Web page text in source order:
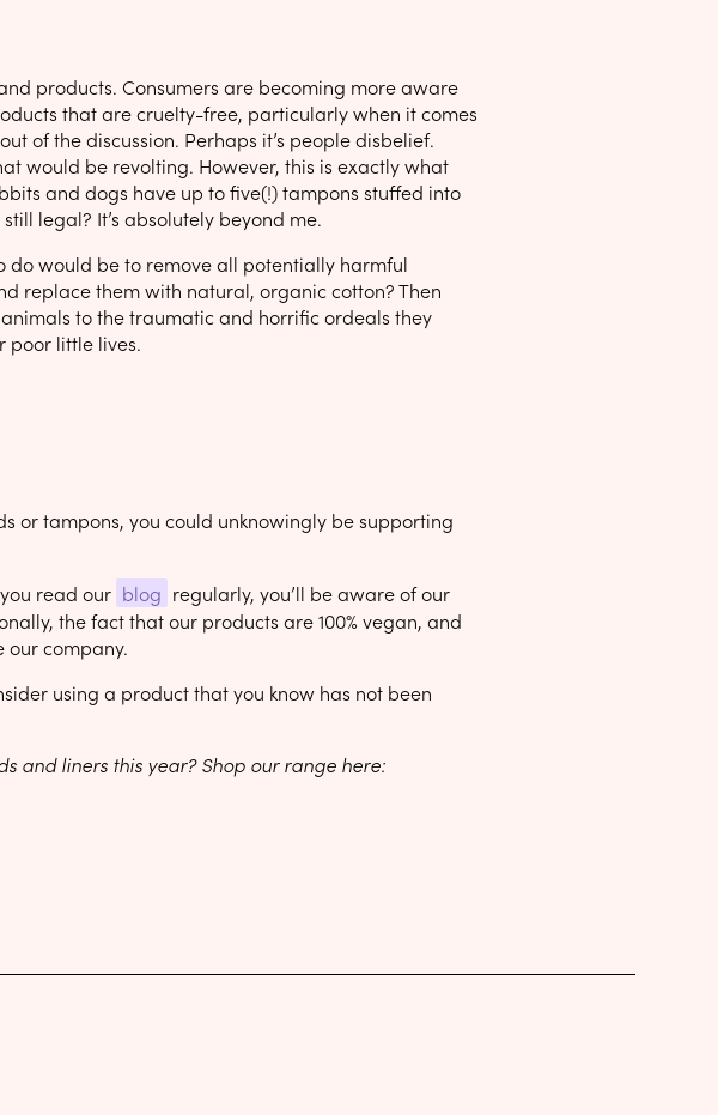
products. Consumers are becoming more aware
that are cruelty-free, particularly when it comes
of the discussion. Perhaps it’s people disbelief.
would be revolting. However, this is exactly what
and dogs have up to five(!) tampons stuffed into
legal? It’s absolutely beyond me.
do would be to remove all potentially harmful
replace them with natural, organic cotton? Then
to the traumatic and horrific ordeals they
poor little lives.
or tampons, you could unknowingly be supporting
read our blog regularly, you’ll be aware of our
the fact that our products are 100% vegan, and
our company.
using a product that you know has not been
and liners this year? Shop our range here: